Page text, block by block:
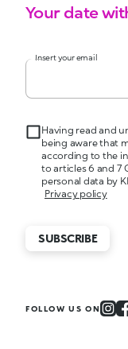
Your date
Insert your email
Having read and
being aware that
according to the
to articles 6 and 7
personal data by
Privacy policy
SUBSCRIBE
FOLLOW US ON